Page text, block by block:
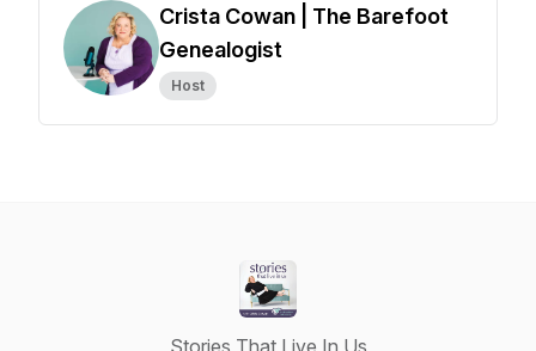
Crista Cowan | The Barefoot
Genealogist
Host
Stories That Live In Us